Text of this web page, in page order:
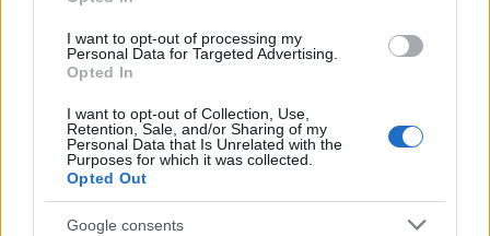
I want to opt-out of processing my
Personal Data for Targeted Advertising.
Opted In
I want to opt-out of Collection, Use,
Retention, Sale, and/or Sharing of my
Personal Data that Is Unrelated with the
Purposes for which it was collected.
Opted Out
Google consents
path and recent crisis
Henry Anderson · 8 Aug 2026
PEOPLE NEWS